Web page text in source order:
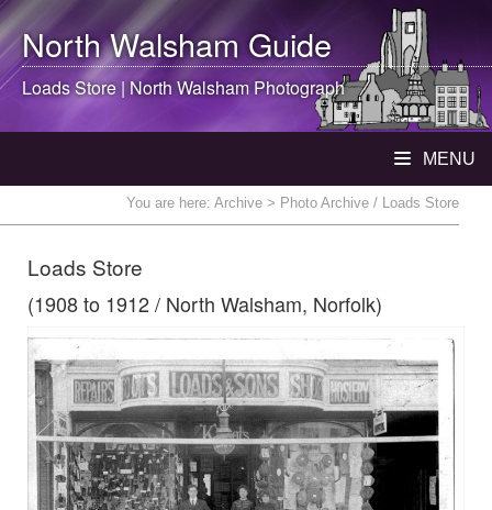
North WalshamGuide
Loads Store |North WalshamPhotograph
MENU
You are here: Archive > Photo Archive / Loads Store
Loads Store
(1908 to 1912 / North Walsham, Norfolk)